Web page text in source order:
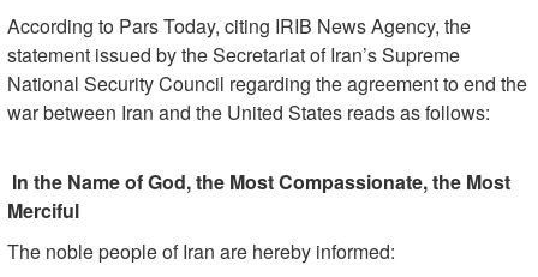
According to Pars Today, citing IRIB News Agency, the
statement issued by the Secretariat of Iran’s Supreme
National Security Council regarding the agreement to end the
war between Iran and the United States reads as follows:
In the Name of God, the Most Compassionate, the Most
Merciful
The noble people of Iran are hereby informed: